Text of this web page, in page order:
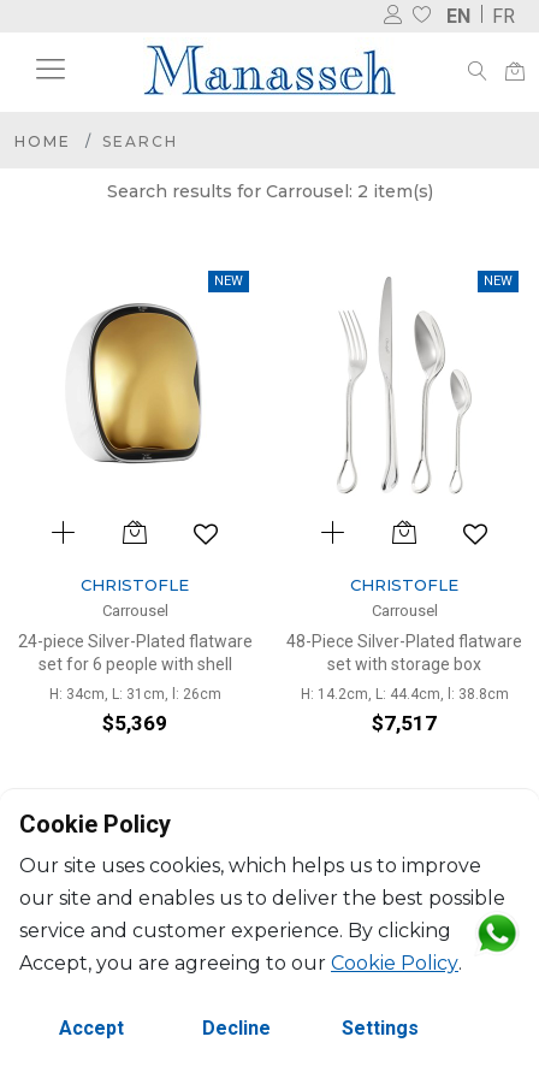
EN FR
HOME SEARCH
Search results for Carrousel: 2 item(s)
NEW
CHRISTOFLE
Carrousel
24-piece Silver-Plated flatware
set for 6 people with shell
H: 34cm, L: 31cm, l: 26cm
$5,369
NEW
CHRISTOFLE
Carrousel
48-Piece Silver-Plated flatware
set with storage box
H: 14.2cm, L: 44.4cm, l: 38.8cm
$7,517
©2026 Copyright Manasseh. All rights reserved.
Contact Us
Terms & Conditions
Cookie Policy
Our site uses cookies, which helps us to improve
our site and enables us to deliver the best possible
service and customer experience. By clicking
Accept, you are agreeing to our Cookie Policy.
Accept Decline Settings